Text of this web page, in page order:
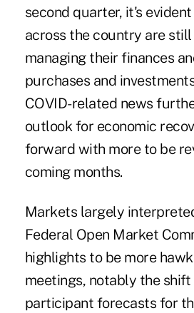
second quarter, it's
across the country are
managing their finances
purchases and
COVID-related news
outlook for economic
forward with more to be
coming months.
Markets largely
Federal Open Market
highlights to be more
meetings, notably the shift
participant forecasts for